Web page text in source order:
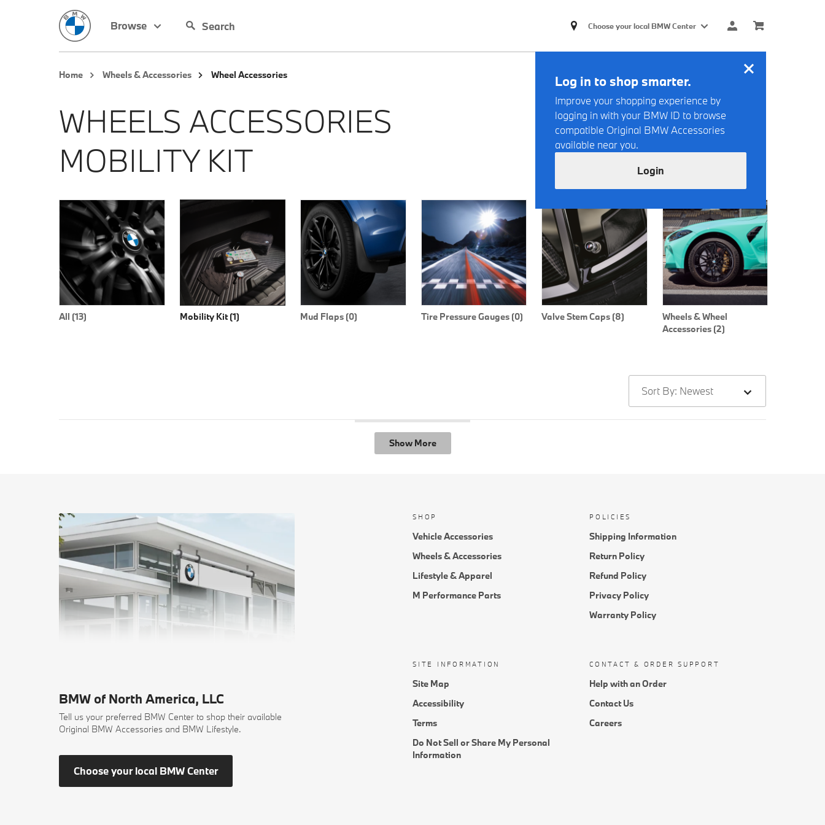
Browse Choose your local BMW Center
Log in to shop smarter.
Improve your shopping experience by
logging in with your BMW ID to browse
compatible Original BMW Accessories
available near you.
Login
Home Wheels & Accessories Wheel Accessories
WHEELS ACCESSORIES
MOBILITY KIT
All (13) Mobility Kit (1) Mud Flaps (0) Tire Pressure Gauges (0) Valve Stem Caps (8)
Wheels & Wheel
Accessories (2)
Sort By: Newest
Show More
SHOP
Vehicle Accessories
Wheels & Accessories
Lifestyle & Apparel
M Performance Parts
POLICIES
Shipping Information
Return Policy
Refund Policy
Privacy Policy
Warranty Policy
SITE INFORMATION
Site Map
Accessibility
Terms
Do Not Sell or Share My Personal
Information
CONTACT & ORDER SUPPORT
Help with an Order
Contact Us
Careers
BMW of North America, LLC
Tell us your preferred BMW Center to shop their available
Original BMW Accessories and BMW Lifestyle.
Choose your local BMW Center